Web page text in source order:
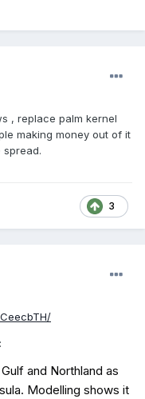
, replace palm kernel
making money out of it
3
and Northland as
Modelling shows it